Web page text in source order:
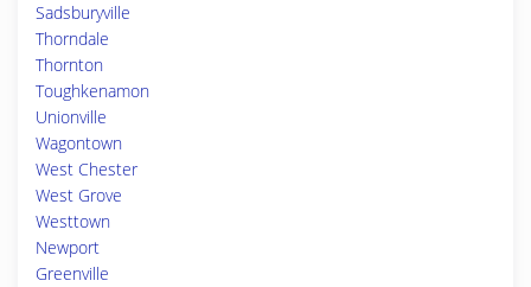
Sadsburyville
Thorndale
Thornton
Toughkenamon
Unionville
Wagontown
West Chester
West Grove
Westtown
Newport
Greenville